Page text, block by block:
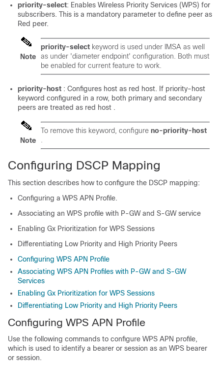
priority-select: Enables Wireless Priority Services (WPS) for
subscribers. This is a mandatory parameter to define peer as
Red peer.
Note
priority-select keyword is used under IMSA as well
as under 'diameter endpoint' configuration. Both must
be enabled for current feature to work.
priority-host : Configures host as red host. If priority-host
keyword configured in a row, both primary and secondary
peers are treated as red host .
Note
To remove this keyword, configure no-priority-host
Configuring DSCP Mapping
This section describes how to configure the DSCP mapping:
Configuring a WPS APN Profile.
Associating an WPS profile with P-GW and S-GW service
Enabling Gx Prioritization for WPS Sessions
Differentiating Low Priority and High Priority Peers
Configuring WPS APN Profile
Associating WPS APN Profiles with P-GW and S-GW
Services
Enabling Gx Prioritization for WPS Sessions
Differentiating Low Priority and High Priority Peers
Configuring WPS APN Profile
Use the following commands to configure WPS APN profile,
which is used to identify a bearer or session as an WPS bearer
or session.